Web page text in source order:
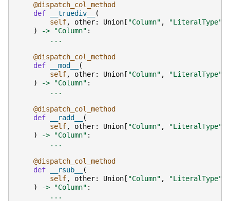
@dispatch_col_method
def
__truediv__
(
self, other: Union [ "Column" , "LiteralType"
)
-> "Column" :
...
@dispatch_col_method
def
__mod__
(
self, other: Union [ "Column" , "LiteralType"
)
-> "Column" :
...
@dispatch_col_method
def
__radd__
(
self, other: Union [ "Column" , "LiteralType"
)
-> "Column" :
...
@dispatch_col_method
def
__rsub__
(
self, other: Union [ "Column" , "LiteralType"
)
-> "Column" :
...